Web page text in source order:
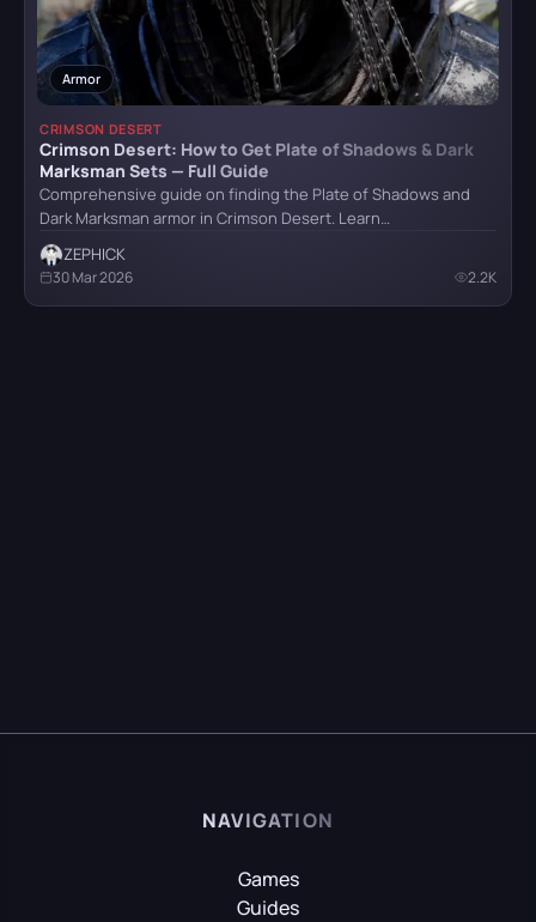
Armor
CRIMSON DESERT
Crimson Desert: How to Get Plate of Shadows & Dark
Marksman Sets — Full Guide
Comprehensive guide on finding the Plate of Shadows and
Dark Marksman armor in Crimson Desert. Learn…
ZEPHICK
30 Mar 2026 2.2K
NAVIGATION
Games
Guides